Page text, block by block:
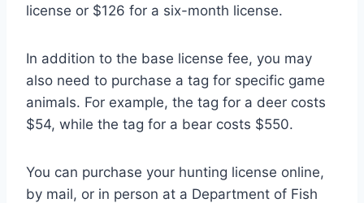
license or $126 for a six-month license.
In addition to the base license fee, you may
also need to purchase a tag for specific game
animals. For example, the tag for a deer costs
$54, while the tag for a bear costs $550.
You can purchase your hunting license online,
by mail, or in person at a Department of Fish